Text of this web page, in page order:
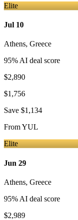
Elite
Jul 10
Athens, Greece
95% AI deal score
$2,890
$1,756
Save $1,134
FromYUL
Elite
Jun 29
Athens, Greece
95% AI deal score
$2,989